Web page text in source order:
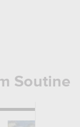
Soutine